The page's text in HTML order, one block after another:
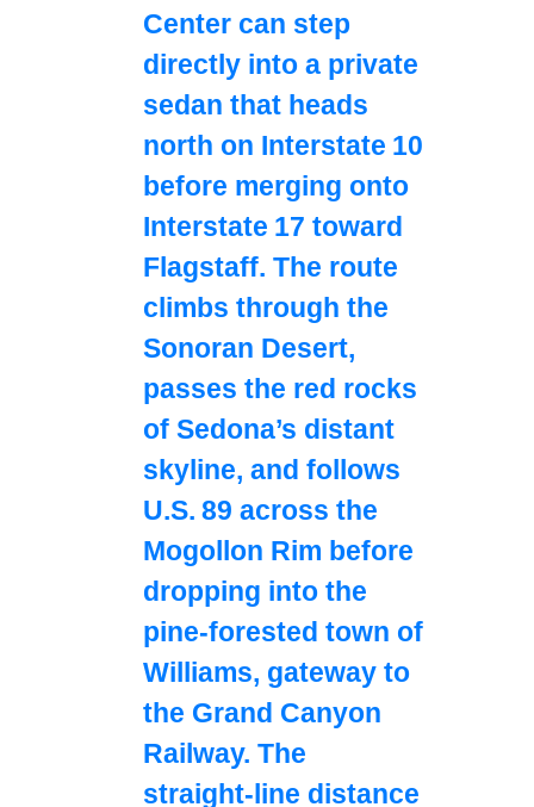
Center can step
directly into a private
sedan that heads
north on Interstate 10
before merging onto
Interstate 17 toward
Flagstaff. The route
climbs through the
Sonoran Desert,
passes the red rocks
of Sedona’s distant
skyline, and follows
U.S. 89 across the
Mogollon Rim before
dropping into the
pine‑forested town of
Williams, gateway to
the Grand Canyon
Railway. The
straight‑line distance